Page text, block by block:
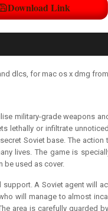
Download Link
dlcs, for mac os x dmg
military-grade weapons
lethally or infiltrate
Soviet base. The
lives. The game is
be used as cover.
A Soviet agent will
will manage to almost
area is carefully guarded